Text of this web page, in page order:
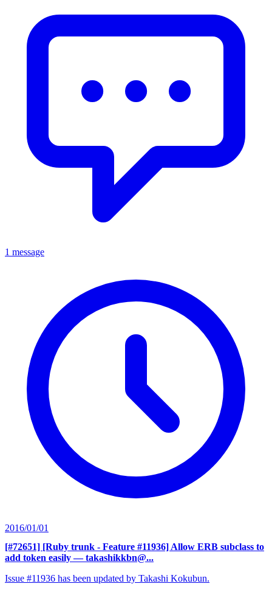
1 message
2016/01/01
[#72651] [Ruby trunk - Feature #11936] Allow ERB subclass to
add token easily — takashikkbn@...
Issue #11936 has been updated by Takashi Kokubun.